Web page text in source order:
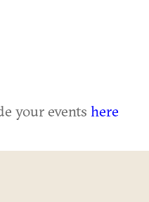
your events here